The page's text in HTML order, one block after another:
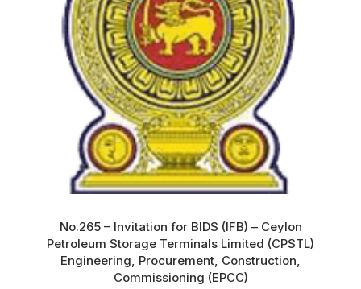
No.265 – Invitation for BIDS (IFB) – Ceylon
Petroleum Storage Terminals Limited (CPSTL)
Engineering, Procurement, Construction,
Commissioning (EPCC)